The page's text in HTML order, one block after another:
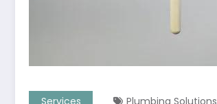
Services Plumbing Solutions